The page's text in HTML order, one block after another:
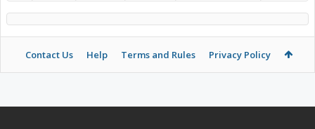
Contact Us Help Terms and Rules Privacy Policy